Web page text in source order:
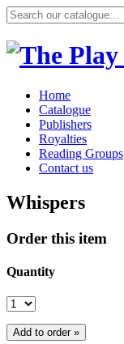
Home
Catalogue
Publishers
Royalties
Reading Groups
Contact us
Whispers
Order this item
Quantity